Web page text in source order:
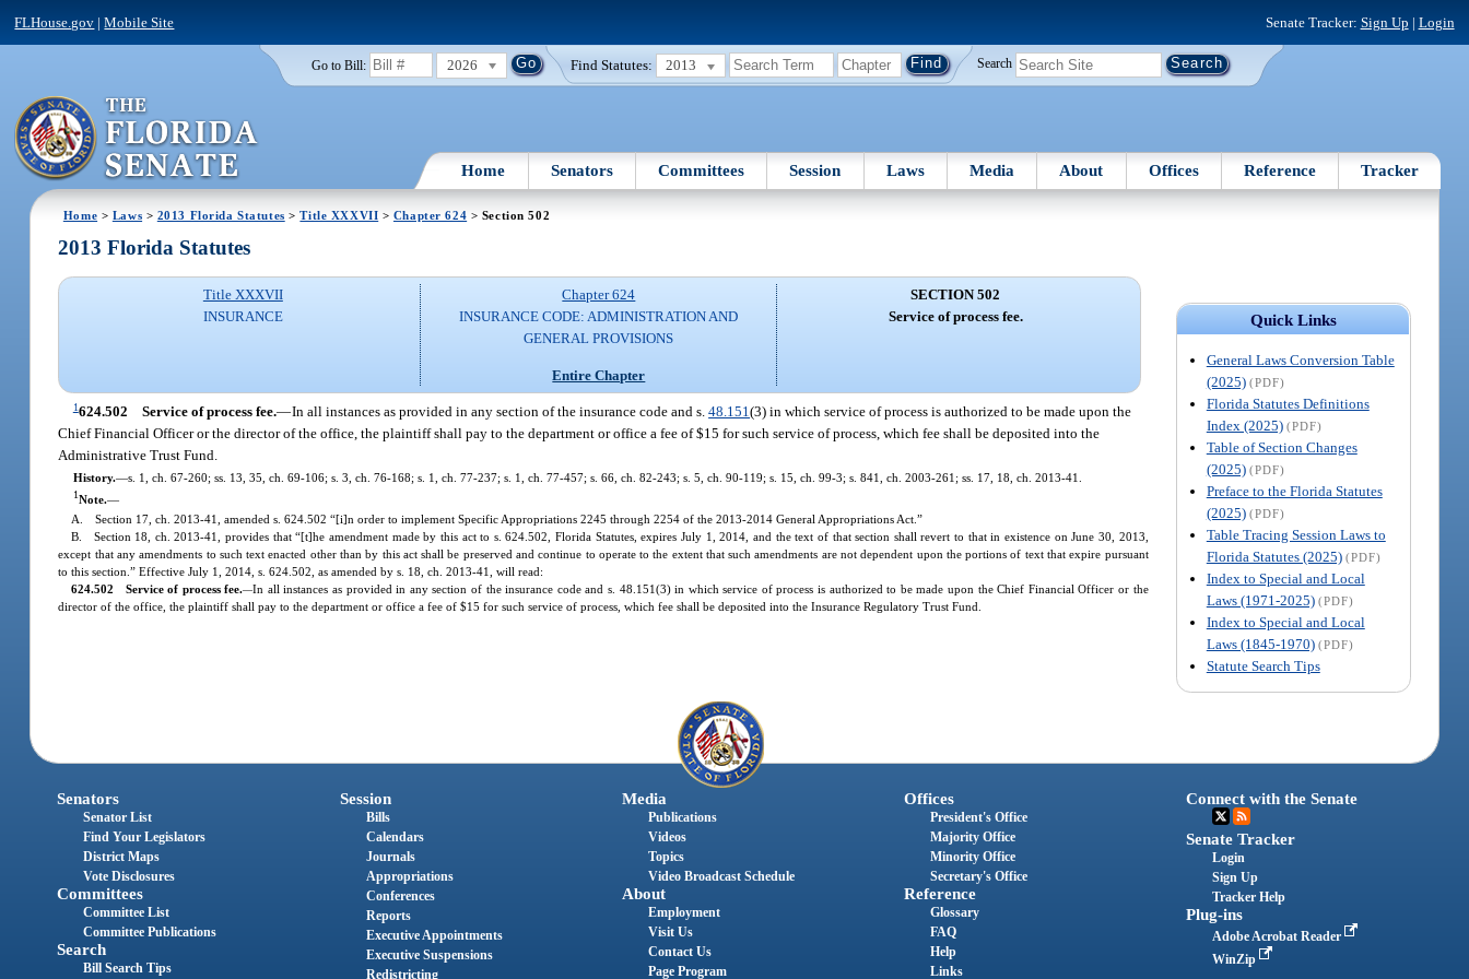
FLHouse.gov |Mobile Site Senate Tracker: Sign Up | Login
Go to Bill: 2026 Find Statutes: 2013 Search
Home Senators Committees Session Laws Media About Offices Reference Tracker
Home > Laws > 2013 Florida Statutes >Title XXXVII > Chapter 624 > Section 502
Quick Links
General Laws Conversion Table
(2025) (PDF)
Florida Statutes Definitions
Index (2025) (PDF)
Table of Section Changes
(2025) (PDF)
Preface to the Florida Statutes
(2025) (PDF)
Table Tracing Session Laws to
Florida Statutes (2025) (PDF)
Index to Special and Local
Laws (1971-2025) (PDF)
Index to Special and Local
Laws (1845-1970) (PDF)
Statute Search Tips
2013 Florida Statutes
Title XXXVII
INSURANCE
Chapter 624
INSURANCE CODE: ADMINISTRATION AND
GENERAL PROVISIONS
Entire Chapter
SECTION 502
Service of process fee.
1624.502 Service of process fee.—In all instances as provided in any section of the insurance code and s.48.151(3) in which service of process is authorized to be made upon the
Chief Financial Officer or the director of the office, the plaintiff shall pay to the department or office a fee of $15 for such service of process, which fee shall be deposited into the
Administrative Trust Fund.
History.—s. 1, ch. 67-260; ss. 13, 35, ch. 69-106; s. 3, ch. 76-168; s. 1, ch. 77-237; s. 1, ch. 77-457; s. 66, ch. 82-243; s. 5, ch. 90-119; s. 15, ch. 99-3; s. 841, ch. 2003-261; ss. 17, 18, ch. 2013-41.
1Note.—
A. Section 17, ch. 2013-41, amended s. 624.502 “[i]n order to implement Specific Appropriations 2245 through 2254 of the 2013-2014 General Appropriations Act.”
B. Section 18, ch. 2013-41, provides that “[t]he amendment made by this act to s. 624.502, Florida Statutes, expires July 1, 2014, and the text of that section shall revert to that in existence on June 30, 2013,
except that any amendments to such text enacted other than by this act shall be preserved and continue to operate to the extent that such amendments are not dependent upon the portions of text that expire pursuant
to this section.” Effective July 1, 2014, s. 624.502, as amended by s. 18, ch. 2013-41, will read:
624.502 Service of process fee.—In all instances as provided in any section of the insurance code and s. 48.151(3) in which service of process is authorized to be made upon the Chief Financial Officer or the
director of the office, the plaintiff shall pay to the department or office a fee of $15 for such service of process, which fee shall be deposited into the Insurance Regulatory Trust Fund.
Senators
Senator List
Find Your Legislators
District Maps
Vote Disclosures
Committees
Committee List
Committee Publications
Search
Bill Search Tips
Session
Bills
Calendars
Journals
Appropriations
Conferences
Reports
Executive Appointments
Executive Suspensions
Redistricting
Media
Publications
Videos
Topics
Video Broadcast Schedule
About
Employment
Visit Us
Contact Us
Page Program
Offices
President's Office
Majority Office
Minority Office
Secretary's Office
Reference
Glossary
FAQ
Help
Links
Connect with the Senate
Senate Tracker
Login
Sign Up
Tracker Help
Plug-ins
Adobe Acrobat Reader
WinZip